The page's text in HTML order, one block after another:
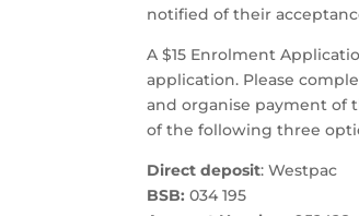
notified of their
A $15 Enrolment
application. Please
and organise payment of
of the following three
Direct deposit: Westpac
BSB: 034 195